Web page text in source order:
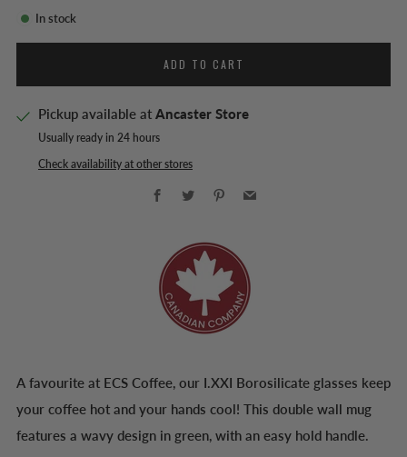
In stock
ADD TO CART
Pickup available at Ancaster Store
Usually ready in 24 hours
Check availability at other stores
Facebook
Twitter PinterestEmail
A favourite at ECS Coffee, our I.XXI Borosilicate glasses keep
your coffee hot and your hands cool! This double wall mug
features a wavy design in green, with an easy hold handle.